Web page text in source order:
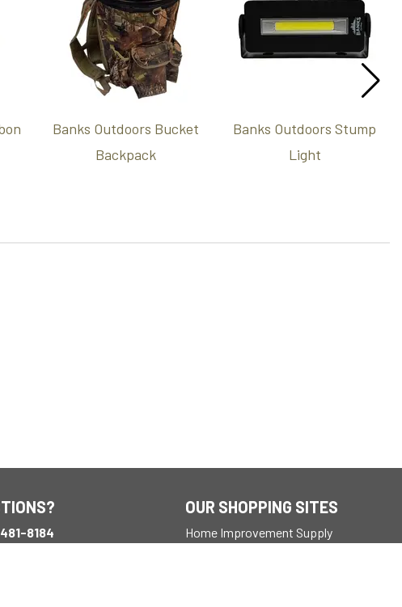
Banks Outdoors Bucket
Backpack
Banks Outdoors Stump
Light
8184
OUR SHOPPING SITES
Home Improvement Supply